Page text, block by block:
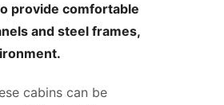
provide comfortable
and steel frames,
cabins can be